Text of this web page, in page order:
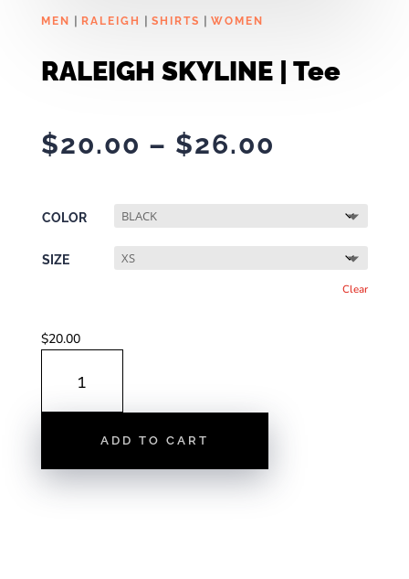
MEN | RALEIGH | SHIRTS | WOMEN
RALEIGH SKYLINE | Tee
$20.00 – $26.00
through
$26.00
COLOR
SIZE
Clear
$20.00
SKYLINE
QUANTITYADD TO CART